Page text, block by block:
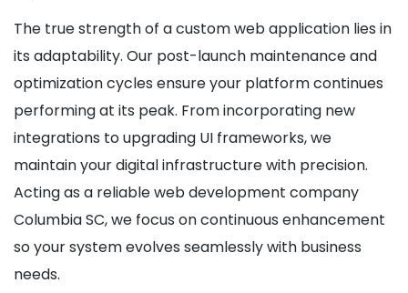
The true strength of a custom web application lies in
its adaptability. Our post-launch maintenance and
optimization cycles ensure your platform continues
performing at its peak. From incorporating new
integrations to upgrading UI frameworks, we
maintain your digital infrastructure with precision.
Acting as a reliable web development company
Columbia SC, we focus on continuous enhancement
so your system evolves seamlessly with business
needs.